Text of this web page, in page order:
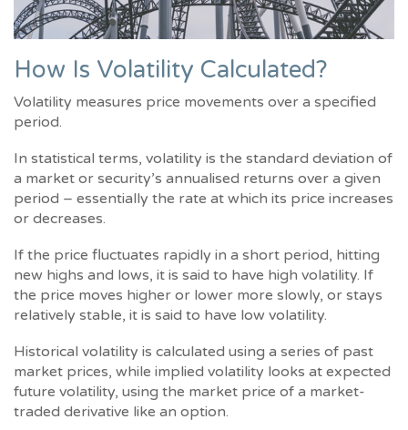
How Is Volatility Calculated?
Volatility measures price movements over a specified
period.
In statistical terms, volatility is the standard deviation of
a market or security’s annualised returns over a given
period – essentially the rate at which its price increases
or decreases.
If the price fluctuates rapidly in a short period, hitting
new highs and lows, it is said to have high volatility. If
the price moves higher or lower more slowly, or stays
relatively stable, it is said to have low volatility.
Historical volatility is calculated using a series of past
market prices, while implied volatility looks at expected
future volatility, using the market price of a market-
traded derivative like an option.